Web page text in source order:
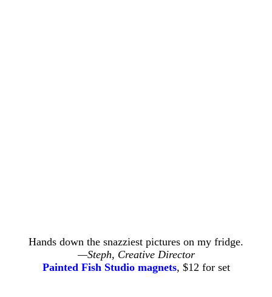
Hands down the snazziest pictures on my fridge.
—Steph, Creative Director
Painted Fish Studio magnets, $12 for set